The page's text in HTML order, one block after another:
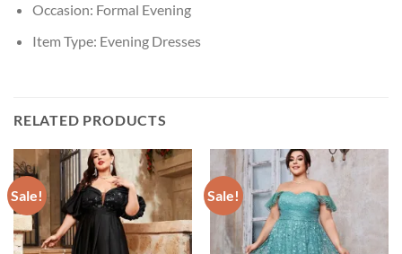
Occasion: Formal Evening
Item Type: Evening Dresses
RELATED PRODUCTS
Sale! Sale!